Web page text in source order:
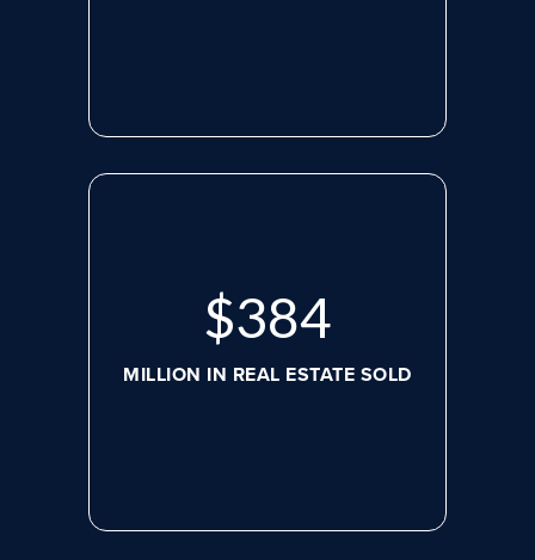
$517
MILLION IN REAL ESTATE SOLD